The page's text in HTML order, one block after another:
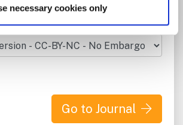
necessary cookies only
do I have for my
Go to Journal